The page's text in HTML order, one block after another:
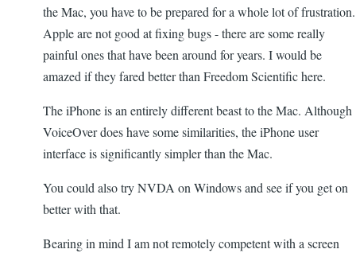
the Mac, you have to be prepared for a whole lot of frustration.
Apple are not good at fixing bugs - there are some really
painful ones that have been around for years. I would be
amazed if they fared better than Freedom Scientific here.
The iPhone is an entirely different beast to the Mac. Although
VoiceOver does have some similarities, the iPhone user
interface is significantly simpler than the Mac.
You could also try NVDA on Windows and see if you get on
better with that.
Bearing in mind I am not remotely competent with a screen